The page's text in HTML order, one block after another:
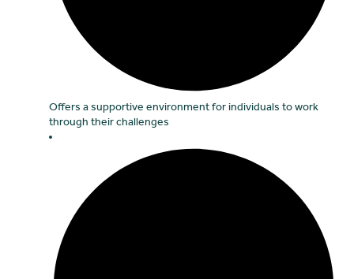
Offers a supportive environment for individuals to work
through their challenges